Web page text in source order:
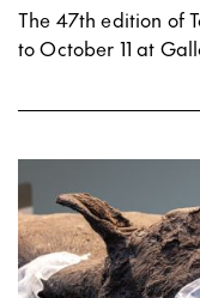
The 47th edition of
to October 11 at